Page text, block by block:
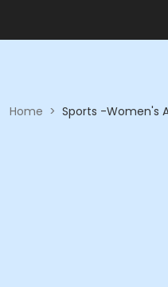
Home > Sports -Women's